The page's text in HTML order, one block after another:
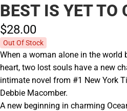
BEST IS YET TO
$28.00
Out Of Stock
When a woman alone in the world
heart, two lost souls have a new
intimate novel from #1 New York
Debbie Macomber.
A new beginning in charming